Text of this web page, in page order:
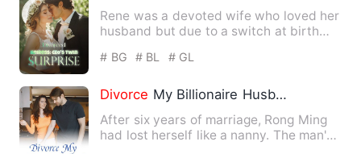
Rene was a devoted wife who loved her
husband but due to a switch at birth
# BG # BL # GL
Divorce My Billionaire Husband, Again!
After six years of marriage, Rong Ming
had lost herself like a nanny. The man's